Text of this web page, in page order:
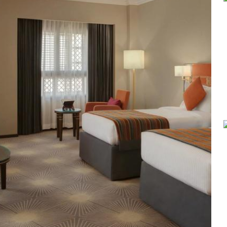
popular for its buffet-style dining experience with a mix of
Continental, Middle Eastern, and Asian cuisine. Café Taiba
Millennium Taiba Hotel provides a range of thoughtful services.